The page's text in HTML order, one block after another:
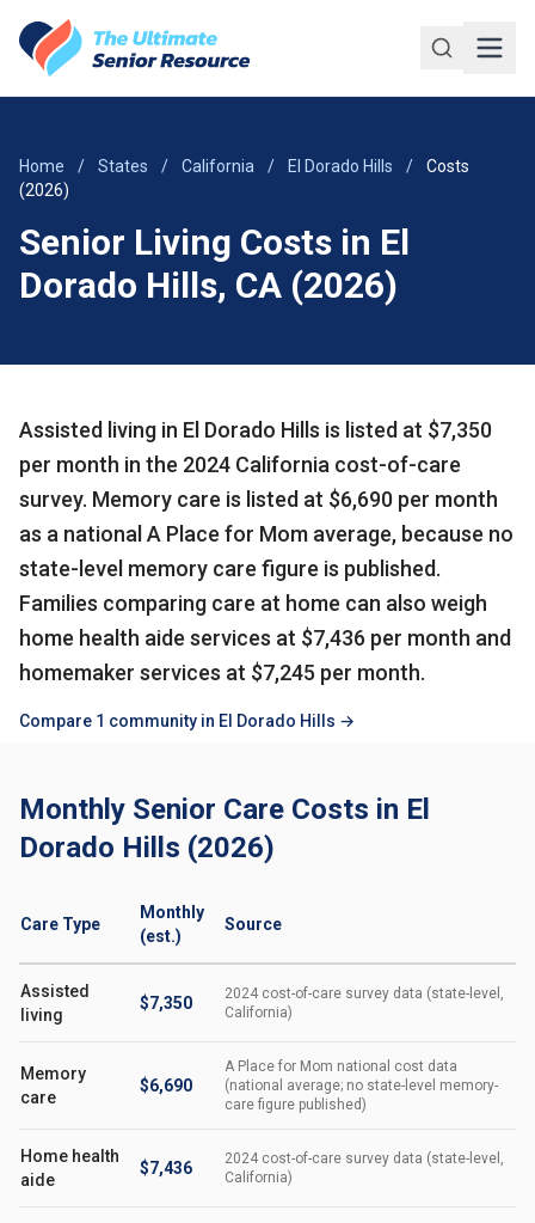
Home / States / California / El Dorado Hills /
Costs
(2026)
Senior Living Costs in El
Dorado Hills, CA (2026)
Assisted living in El Dorado Hills is listed at $7,350
per month in the 2024 California cost-of-care
survey. Memory care is listed at $6,690 per month
as a national A Place for Mom average, because no
state-level memory care figure is published.
Families comparing care at home can also weigh
home health aide services at $7,436 per month and
homemaker services at $7,245 per month.
Compare 1 community in El Dorado Hills →
Monthly Senior Care Costs in El
Dorado Hills (2026)
Care Type
Monthly
(est.)
Source
Assisted
living
$7,350
2024 cost-of-care survey data (state-level,
California)
Memory
care
$6,690
A Place for Mom national cost data
(national average; no state-level memory-
care figure published)
Home health
aide
$7,436
2024 cost-of-care survey data (state-level,
California)